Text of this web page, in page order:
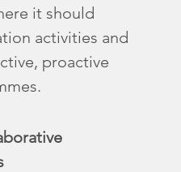
it should
activities and
proactive